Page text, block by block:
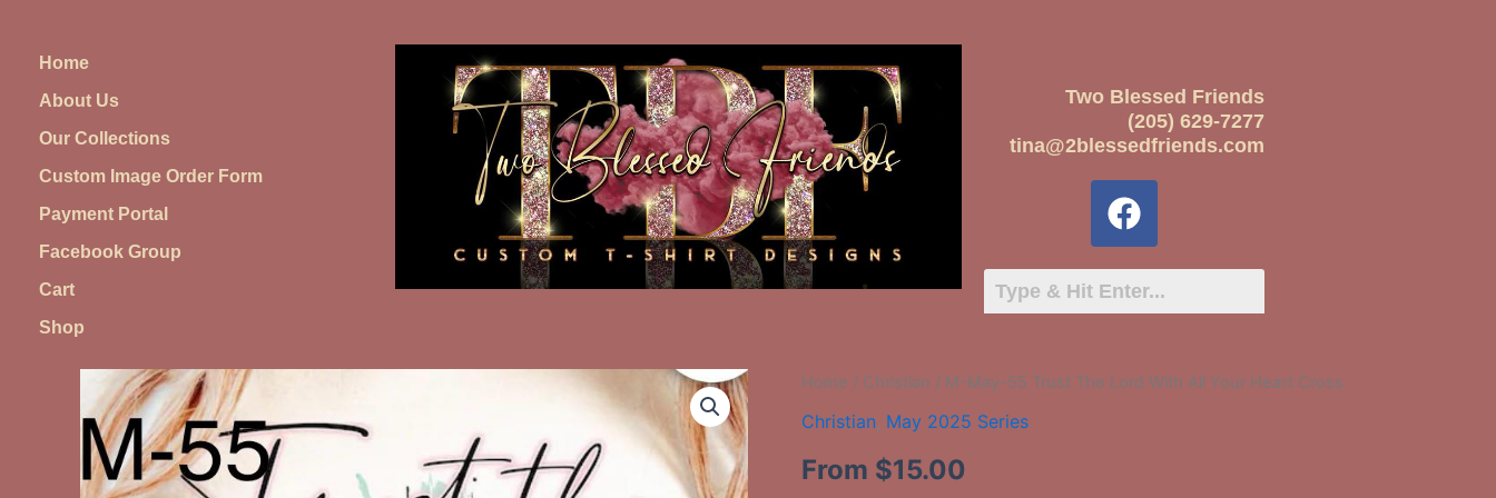
contentHome
About Us
Our Collections
Custom Image Order Form
Payment Portal
Facebook Group
Cart
Shop
Two Blessed Friends
(205) 629-7277
tina@2blessedfriends.com
Home / Christian / M-May-55 Trust The Lord With All Your Heart Cross
Christian May 2025 Series
From $15.00
M-
55
The